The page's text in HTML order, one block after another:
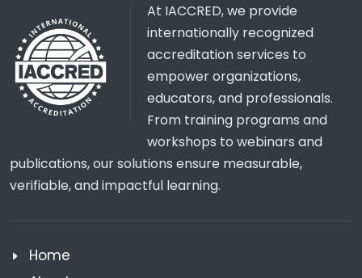
At IACCRED, we provide
internationally recognized
accreditation services to
empower organizations,
educators, and professionals.
From training programs and
workshops to webinars and
publications, our solutions ensure measurable,
verifiable, and impactful learning.
Home